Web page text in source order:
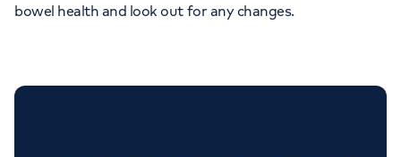
bowel health and look out for any changes.